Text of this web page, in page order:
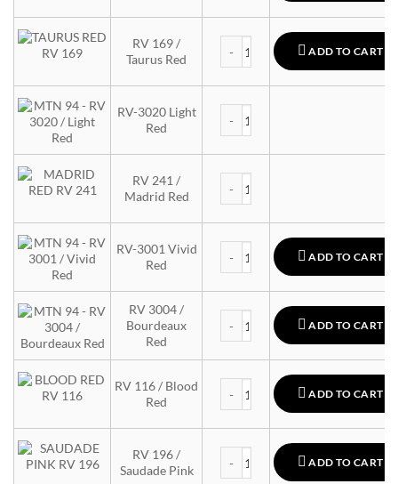
RV 169 /
Taurus Red
MTN 94 quantity
ADD TO CART
RV-3020 Light
Red
RV 241 /
Madrid Red
RV-3001 Vivid
Red
MTN 94 quantity
ADD TO CART
RV 3004 /
Bourdeaux
Red
MTN 94 quantity
ADD TO CART
RV 116 / Blood
Red
MTN 94 quantity
ADD TO CART
RV 196 /
Saudade Pink
MTN 94 quantity
ADD TO CART